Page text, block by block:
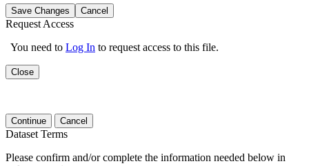
Save Changes Cancel
Request Access
You need to Log In to request access to this file.
Close
Continue Cancel
Dataset Terms
Please confirm and/or complete the information needed below in